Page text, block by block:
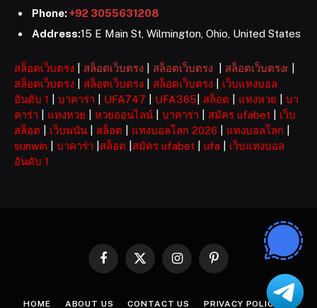
Phone:+92 3055631208
Address:15 E Main St, Wilmington, Ohio, United States
สล็อตเว็บตรง สล็อตเว็บตรง สล็อตเว็บตรง สล็อตเว็บตรงr
สล็อตเว็บตรง
สล็อตเว็บตรง สล็อตเว็บตรง
เว็บแทงบอล
อันดับ 1
บาคาร่า UFA747 UFA365 สล็อต แทงหวย
บา
คาร่า
แทงหวย หวยออนไลน์ บาคาร่า สมัคร ufabet
เว็บ
สล็อต
เว็บพนัน สล็อต แทงบอลโลก 2026 แทงบอลโลก
sunwin
บาคาร่า สล็อต สมัคร ufabet ufa
เว็บแทงบอล
อันดับ 1
Facebook
X
InstagramPinterest
HOME ABOUT US CONTACT US PRIVACY POLICY